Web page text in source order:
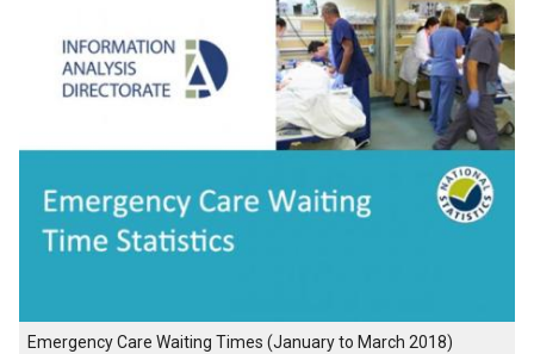
Emergency Care Waiting Times (January to March 2018)